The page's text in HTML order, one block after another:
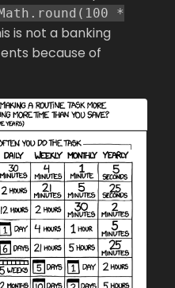
*
is not a banking
because of